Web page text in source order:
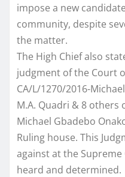
impose a new
community, despite
the matter.
The High Chief also
judgment of the Court
CA/L/1270/2016-
M.A. Quadri & 8 others
Michael Gbadebo
Ruling house. This
against at the
heard and determined.